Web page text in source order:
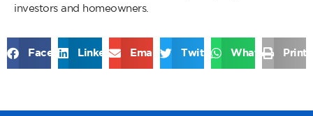
investors and homeowners.
Facebook LinkedIn Email Twitter WhatsApp Print